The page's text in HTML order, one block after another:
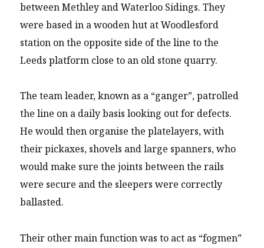
between Methley and Waterloo Sidings. They
were based in a wooden hut at Woodlesford
station on the opposite side of the line to the
Leeds platform close to an old stone quarry.
The team leader, known as a “ganger”, patrolled
the line on a daily basis looking out for defects.
He would then organise the platelayers, with
their pickaxes, shovels and large spanners, who
would make sure the joints between the rails
were secure and the sleepers were correctly
ballasted.
Their other main function was to act as “fogmen”